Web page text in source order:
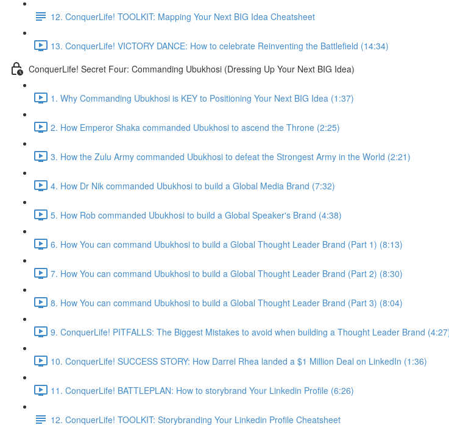
12. ConquerLife! TOOLKIT: Mapping Your Next BIG Idea Cheatsheet
13. ConquerLife! VICTORY DANCE: How to celebrate Reinventing the Battlefield (14:34)
ConquerLife! Secret Four: Commanding Ubukhosi (Dressing Up Your Next BIG Idea)
1. Why Commanding Ubukhosi is KEY to Positioning Your Next BIG Idea (1:37)
2. How Emperor Shaka commanded Ubukhosi to ascend the Throne (2:25)
3. How the Zulu Army commanded Ubukhosi to defeat the Strongest Army in the World (2:21)
4. How Dr Nik commanded Ubukhosi to build a Global Media Brand (7:32)
5. How Rob commanded Ubukhosi to build a Global Speaker's Brand (4:38)
6. How You can command Ubukhosi to build a Global Thought Leader Brand (Part 1) (8:13)
7. How You can command Ubukhosi to build a Global Thought Leader Brand (Part 2) (8:30)
8. How You can command Ubukhosi to build a Global Thought Leader Brand (Part 3) (8:04)
9. ConquerLife! PITFALLS: The Biggest Mistakes to avoid when building a Thought Leader Brand
10. ConquerLife! SUCCESS STORY: How Darrel Rhea landed a $1 Million Deal on LinkedIn (1:36)
11. ConquerLife! BATTLEPLAN: How to storybrand Your Linkedin Profile (6:26)
12. ConquerLife! TOOLKIT: Storybranding Your Linkedin Profile Cheatsheet